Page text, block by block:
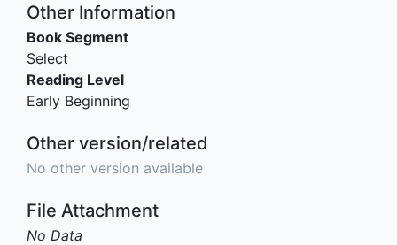
Other Information
Book Segment
Select
Reading Level
Early Beginning
Other version/related
No other version available
File Attachment
No Data